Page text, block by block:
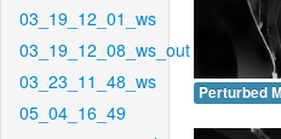
03_19_12_01_ws
03_19_12_08_ws_out
03_23_11_48_ws
05_04_16_49
Perturbed